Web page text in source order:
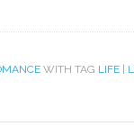
WITH TAG LIFE